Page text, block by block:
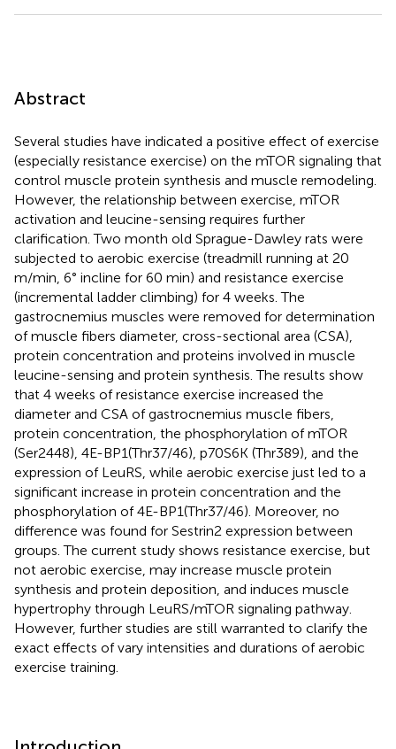
Abstract
Several studies have indicated a positive effect of exercise
(especially resistance exercise) on the mTOR signaling that
control muscle protein synthesis and muscle remodeling.
However, the relationship between exercise, mTOR
activation and leucine-sensing requires further
clarification. Two month old Sprague-Dawley rats were
subjected to aerobic exercise (treadmill running at 20
m/min, 6° incline for 60 min) and resistance exercise
(incremental ladder climbing) for 4 weeks. The
gastrocnemius muscles were removed for determination
of muscle fibers diameter, cross-sectional area (CSA),
protein concentration and proteins involved in muscle
leucine-sensing and protein synthesis. The results show
that 4 weeks of resistance exercise increased the
diameter and CSA of gastrocnemius muscle fibers,
protein concentration, the phosphorylation of mTOR
(Ser2448), 4E-BP1(Thr37/46), p70S6K (Thr389), and the
expression of LeuRS, while aerobic exercise just led to a
significant increase in protein concentration and the
phosphorylation of 4E-BP1(Thr37/46). Moreover, no
difference was found for Sestrin2 expression between
groups. The current study shows resistance exercise, but
not aerobic exercise, may increase muscle protein
synthesis and protein deposition, and induces muscle
hypertrophy through LeuRS/mTOR signaling pathway.
However, further studies are still warranted to clarify the
exact effects of vary intensities and durations of aerobic
exercise training.